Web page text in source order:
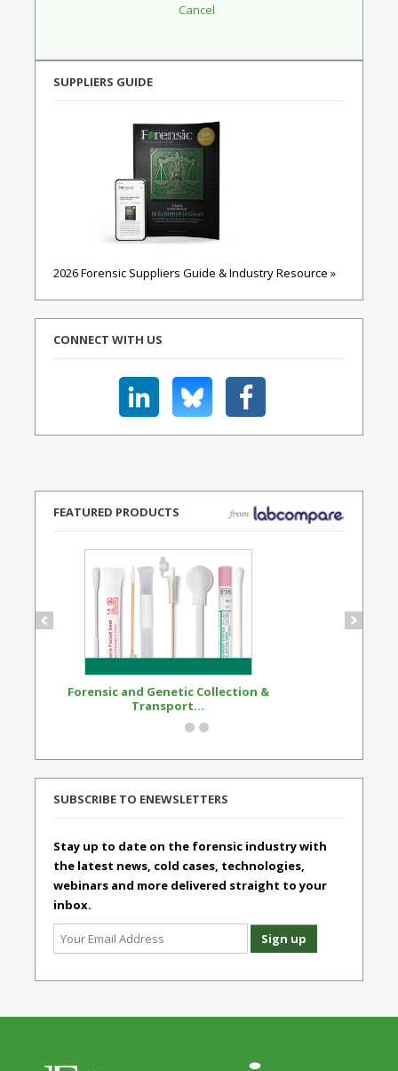
SUPPLIERS GUIDE
2026 Forensic Suppliers Guide & Industry Resource »
CONNECT WITH US
FEATURED PRODUCTS
Forensic and Genetic Collection &
Transport...
SUBSCRIBE TO ENEWSLETTERS
Stay up to date on the forensic industry with
the latest news, cold cases, technologies,
webinars and more delivered straight to your
inbox.